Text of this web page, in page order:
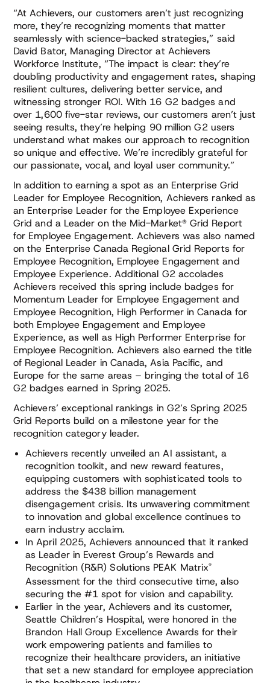
“At Achievers, our customers aren’t just recognizing
more, they’re recognizing moments that matter
seamlessly with science-backed strategies,” said
David Bator, Managing Director at Achievers
Workforce Institute, “The impact is clear: they’re
doubling productivity and engagement rates, shaping
resilient cultures, delivering better service, and
witnessing stronger ROI. With 16 G2 badges and
over 1,600 five-star reviews, our customers aren’t just
seeing results, they’re helping 90 million G2 users
understand what makes our approach to recognition
so unique and effective. We’re incredibly grateful for
our passionate, vocal, and loyal user community.”
In addition to earning a spot as an Enterprise Grid
Leader for Employee Recognition, Achievers ranked as
an Enterprise Leader for the Employee Experience
Grid and a Leader on the Mid-Market® Grid Report
for Employee Engagement. Achievers was also named
on the Enterprise Canada Regional Grid Reports for
Employee Recognition, Employee Engagement and
Employee Experience. Additional G2 accolades
Achievers received this spring include badges for
Momentum Leader for Employee Engagement and
Employee Recognition, High Performer in Canada for
both Employee Engagement and Employee
Experience, as well as High Performer Enterprise for
Employee Recognition. Achievers also earned the title
of Regional Leader in Canada, Asia Pacific, and
Europe for the same areas – bringing the total of 16
G2 badges earned in Spring 2025.
Achievers’ exceptional rankings in G2’s Spring 2025
Grid Reports build on a milestone year for the
recognition category leader.
Achievers recently unveiled an AI assistant, a
recognition toolkit, and new reward features,
equipping customers with sophisticated tools to
address the $438 billion management
disengagement crisis. Its unwavering commitment
to innovation and global excellence continues to
earn industry acclaim.
In April 2025, Achievers announced that it ranked
as Leader in Everest Group’s Rewards and
Recognition (R&R) Solutions PEAK Matrix®
Assessment for the third consecutive time, also
securing the #1 spot for vision and capability.
Earlier in the year, Achievers and its customer,
Seattle Children’s Hospital, were honored in the
Brandon Hall Group Excellence Awards for their
work empowering patients and families to
recognize their healthcare providers, an initiative
that set a new standard for employee appreciation